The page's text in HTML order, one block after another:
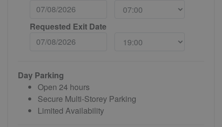
Requested Exit Date
Day Parking
Open 24 hours
Secure Multi-Storey Parking
Limited Availability